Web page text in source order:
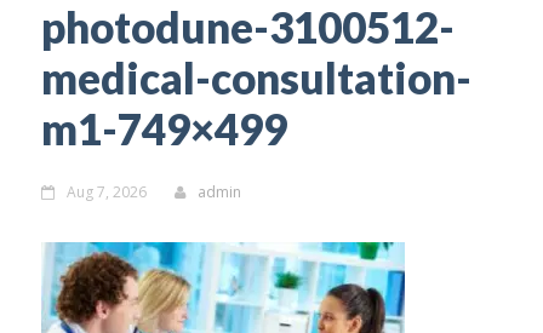
photodune-3100512-
medical-consultation-
m1-749×499
Aug 7, 2026 admin